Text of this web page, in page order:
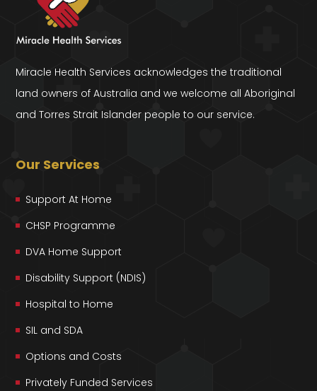
Miracle Health Services acknowledges the traditional
land owners of Australia and we welcome all Aboriginal
and Torres Strait Islander people to our service.
Our Services
Support At Home
CHSP Programme
DVA Home Support
Disability Support (NDIS)
Hospital to Home
SIL and SDA
Options and Costs
Privately Funded Services